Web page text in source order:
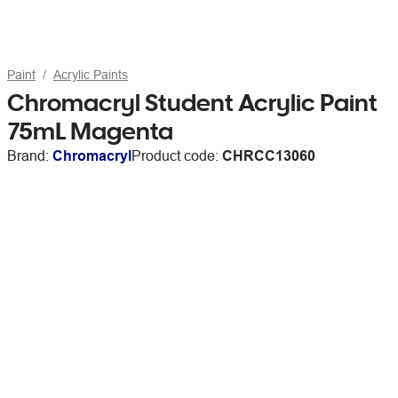
Paint Acrylic Paints
Chromacryl Student Acrylic Paint
75mL Magenta
Brand: ChromacrylProduct code: CHRCC13060